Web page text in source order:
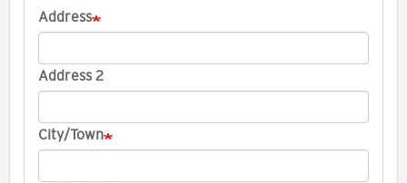
Company
Address
Address
Address 2
City/Town